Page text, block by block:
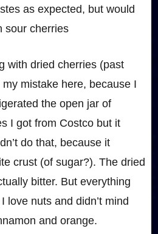
as expected, but would
sour cherries
with dried cherries (past
mistake here, because I
the open jar of
I got from Costco but it
do that, because it
crust (of sugar?). The dried
bitter. But everything
love nuts and didn’t mind
and orange.